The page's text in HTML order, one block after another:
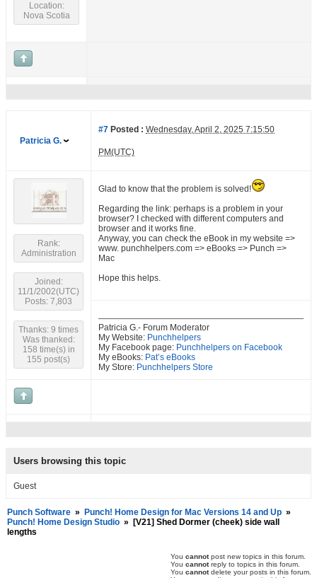
Location:
Nova Scotia
Patricia G.
#7 Posted : Wednesday, April 2, 2025 7:15:50
PM(UTC)
Rank:
Administration
Joined:
11/1/2002(UTC)
Posts: 7,803
Thanks: 9 times
Was thanked:
158 time(s) in
155 post(s)
Glad to know that the problem is solved!
Regarding the link: perhaps is a problem in your
browser? I checked with different computers and
browser and it works fine.
Anyway, you can check the eBook in my website =>
www. punchhelpers.com => eBooks => Punch =>
Mac
Hope this helps.
Patricia G.- Forum Moderator
My Website: Punchhelpers
My Facebook page: Punchhelpers on Facebook
My eBooks: Pat’s eBooks
My Store: Punchhelpers Store
Users browsing this topic
Guest
Punch Software » Punch! Home Design for Mac Versions 14 and Up »
Punch! Home Design Studio »
[V21] Shed Dormer (cheek) side wall
lengths
You cannotpost new topics in this forum.
You cannotreply to topics in this forum.
You cannotdelete your posts in this forum.